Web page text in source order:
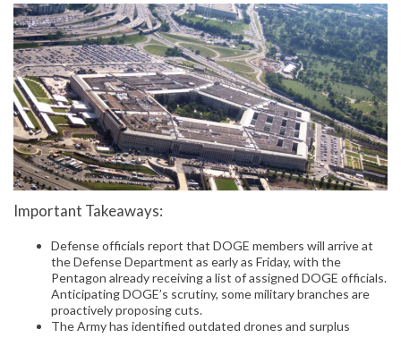
Important Takeaways:
Defense officials report that DOGE members will arrive at
the Defense Department as early as Friday, with the
Pentagon already receiving a list of assigned DOGE officials.
Anticipating DOGE’s scrutiny, some military branches are
proactively proposing cuts.
The Army has identified outdated drones and surplus